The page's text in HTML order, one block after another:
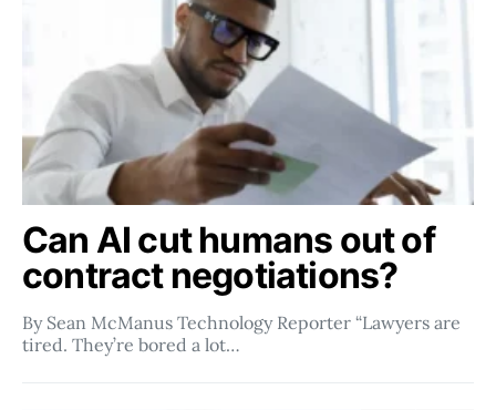
Can AI cut humans out of
contract negotiations?
By Sean McManus Technology Reporter “Lawyers are
tired. They’re bored a lot…